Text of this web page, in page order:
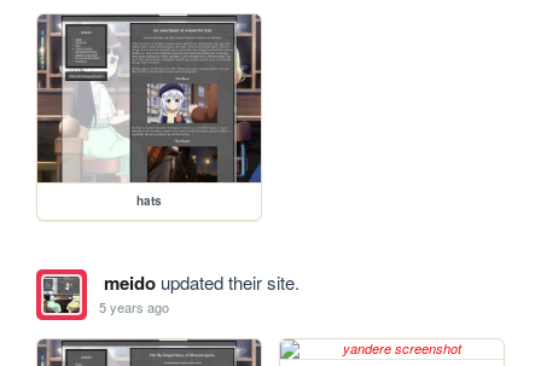
hats
meidoupdated their site.
5 years ago